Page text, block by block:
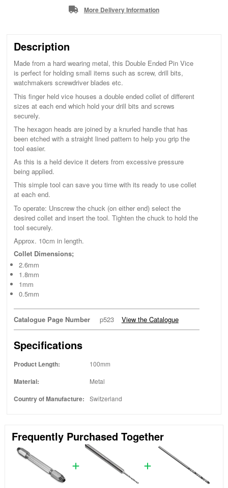
More Delivery Information
Description
Made from a hard wearing metal, this Double Ended Pin Vice
is perfect for holding small items such as screw, drill bits,
watchmakers screwdriver blades etc.
This finger held vice houses a double ended collet of different
sizes at each end which hold your drill bits and screws
securely.
The hexagon heads are joined by a knurled handle that has
been etched with a straight lined pattern to help you grip the
tool easier.
As this is a held device it deters from excessive pressure
being applied.
This simple tool can save you time with its ready to use collet
at each end.
To operate: Unscrew the chuck (on either end) select the
desired collet and insert the tool. Tighten the chuck to hold the
tool securely.
Approx. 10cm in length.
Collet Dimensions;
2.6mm
1.8mm
1mm
0.5mm
Catalogue Page Number p523 View the Catalogue
Specifications
Product Length: 100mm
Material: Metal
Country of Manufacture: Switzerland
Frequently Purchased Together